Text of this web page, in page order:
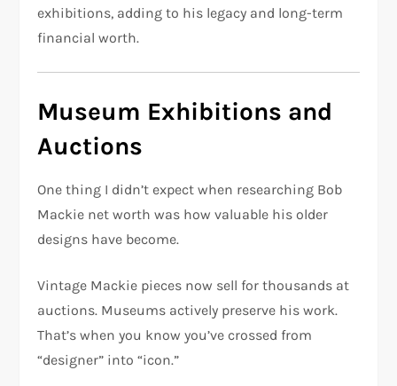
exhibitions, adding to his legacy and long-term
financial worth.
Museum Exhibitions and
Auctions
One thing I didn’t expect when researching Bob
Mackie net worth was how valuable his older
designs have become.
Vintage Mackie pieces now sell for thousands at
auctions. Museums actively preserve his work.
That’s when you know you’ve crossed from
“designer” into “icon.”